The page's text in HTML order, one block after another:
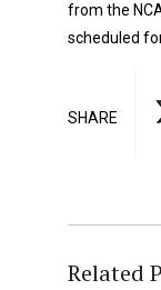
from the
scheduled
SHARE
Related